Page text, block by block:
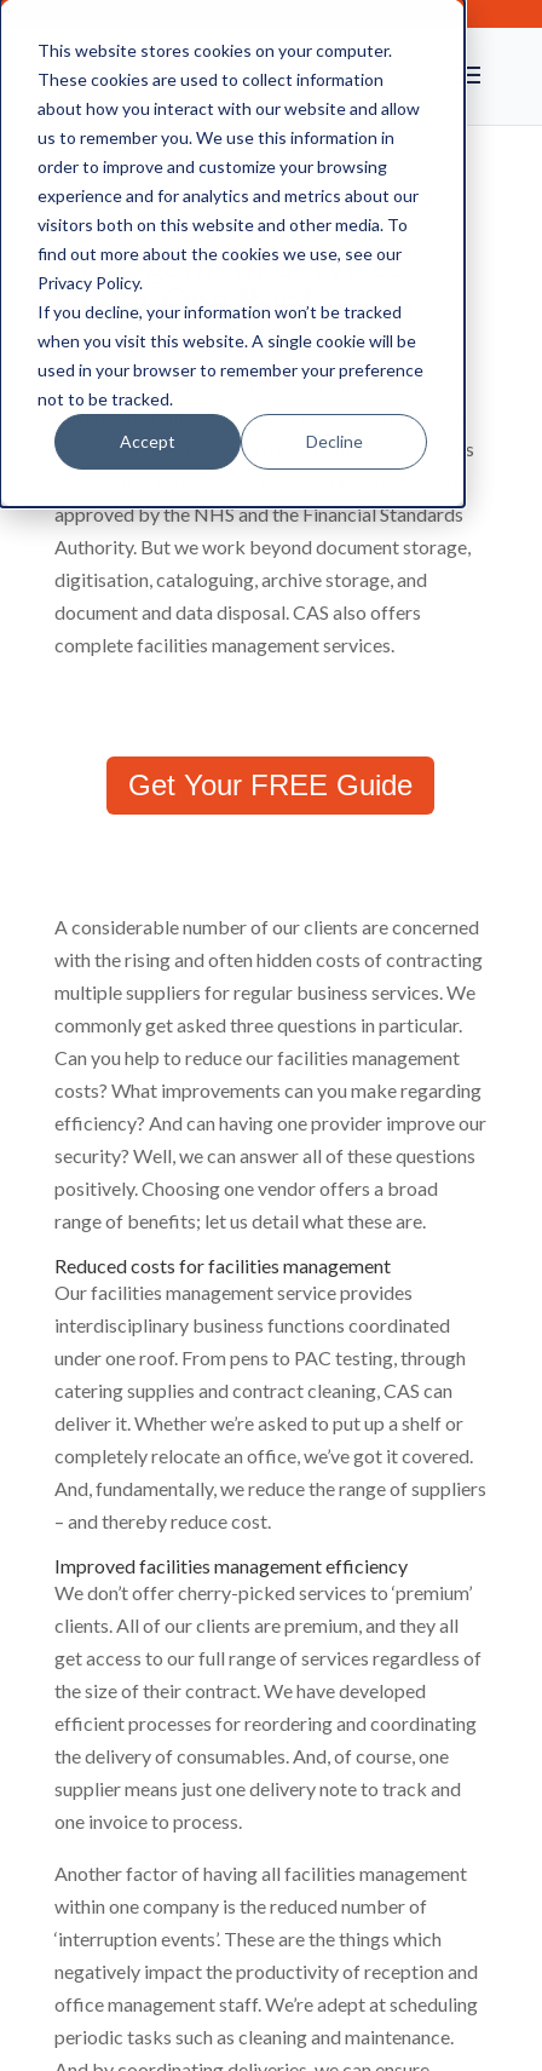
This website stores cookies on your computer.
These cookies are used to collect information
about how you interact with our website and allow
us to remember you. We use this information in
order to improve and customize your browsing
experience and for analytics and metrics about our
visitors both on this website and other media. To
find out more about the cookies we use, see our
Privacy Policy.
If you decline, your information won’t be tracked
when you visit this website. A single cookie will be
used in your browser to remember your preference
not to be tracked.
Accept Decline
Your Facilities
Management Services
Under One Roof
CAS has been well-regarded as a trustworthy
document archive storage company for more than
20 years. We’ve developed comprehensive services
approved by the NHS and the Financial Standards
Authority. But we work beyond document storage,
digitisation, cataloguing, archive storage, and
document and data disposal. CAS also offers
complete facilities management services.
Get Your FREE Guide
A considerable number of our clients are concerned
with the rising and often hidden costs of contracting
multiple suppliers for regular business services. We
commonly get asked three questions in particular.
Can you help to reduce our facilities management
costs? What improvements can you make regarding
efficiency? And can having one provider improve our
security? Well, we can answer all of these questions
positively. Choosing one vendor offers a broad
range of benefits; let us detail what these are.
Reduced costs for facilities management
Our facilities management service provides
interdisciplinary business functions coordinated
under one roof. From pens to PAC testing, through
catering supplies and contract cleaning, CAS can
deliver it. Whether we’re asked to put up a shelf or
completely relocate an office, we’ve got it covered.
And, fundamentally, we reduce the range of suppliers
– and thereby reduce cost.
Improved facilities management efficiency
We don’t offer cherry-picked services to ‘premium’
clients. All of our clients are premium, and they all
get access to our full range of services regardless of
the size of their contract. We have developed
efficient processes for reordering and coordinating
the delivery of consumables. And, of course, one
supplier means just one delivery note to track and
one invoice to process.
Another factor of having all facilities management
within one company is the reduced number of
‘interruption events’. These are the things which
negatively impact the productivity of reception and
office management staff. We’re adept at scheduling
periodic tasks such as cleaning and maintenance.